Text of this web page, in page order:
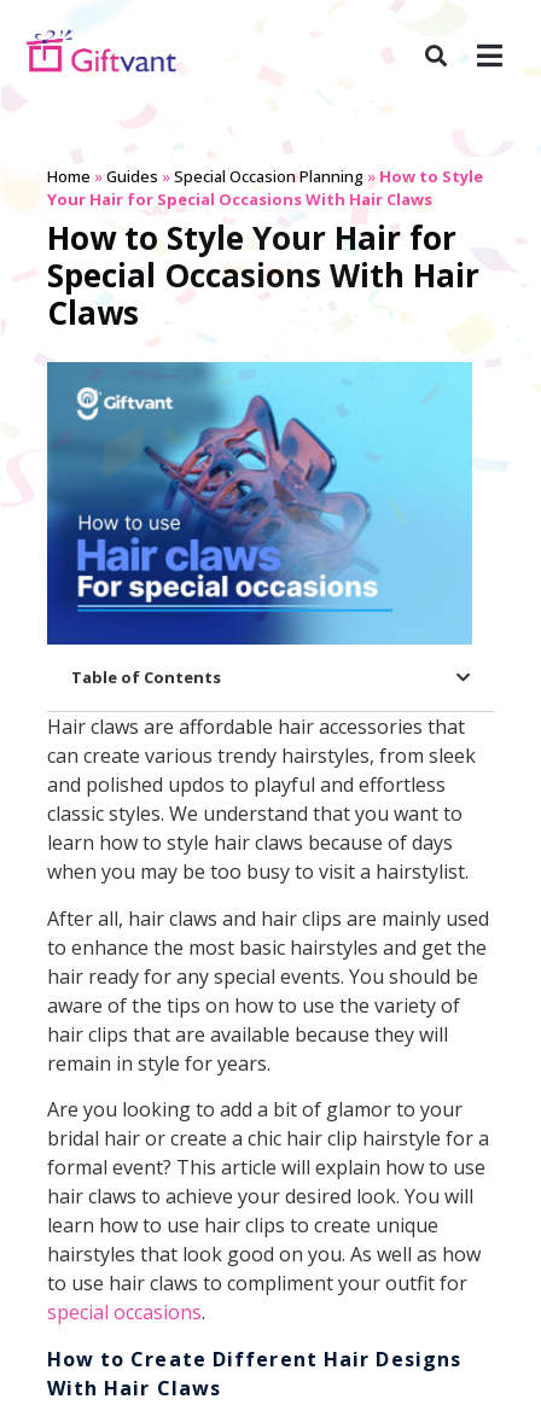
Home »Guides »Special Occasion Planning» How to Style
Your Hair for Special Occasions With Hair Claws
How to Style Your Hair for
Special Occasions With Hair
Claws
Hair claws are affordable hair accessories that
can create various trendy hairstyles, from sleek
and polished updos to playful and effortless
classic styles. We understand that you want to
learn how to style hair claws because of days
when you may be too busy to visit a hairstylist.
After all, hair claws and hair clips are mainly used
to enhance the most basic hairstyles and get the
hair ready for any special events. You should be
aware of the tips on how to use the variety of
hair clips that are available because they will
remain in style for years.
Are you looking to add a bit of glamor to your
bridal hair or create a chic hair clip hairstyle for a
formal event? This article will explain how to use
hair claws to achieve your desired look. You will
learn how to use hair clips to create unique
hairstyles that look good on you. As well as how
to use hair claws to compliment your outfit for
special occasions.
How to Create Different Hair Designs
With Hair Claws
Table of Contents